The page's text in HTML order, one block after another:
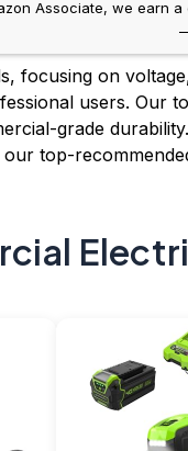
Associate, we earn
focusing on
users. Our
grade
top-